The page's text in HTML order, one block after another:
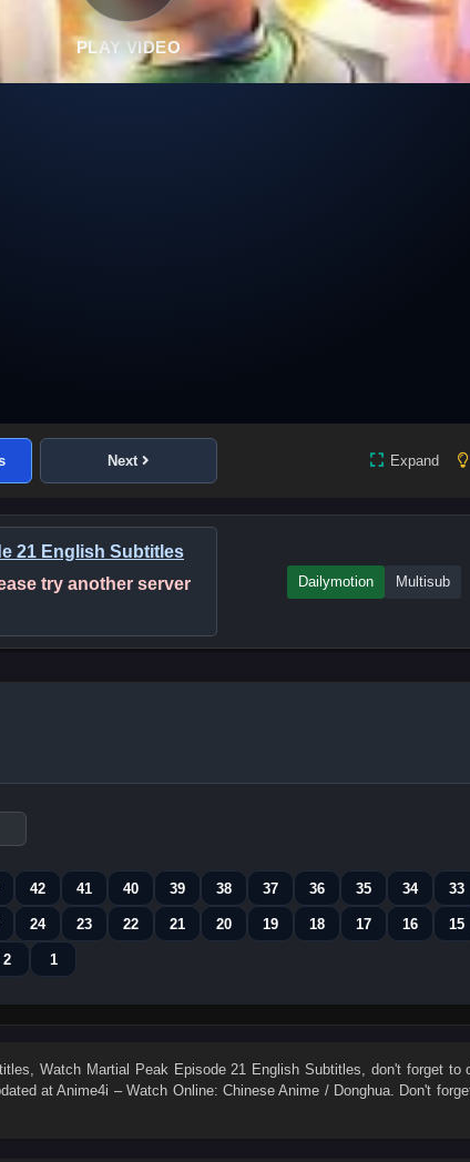
PLAY VIDEO
Next Expand
21 English Subtitles
try another server
Dailymotion Multisub
42 41 40 39 38 37 36 35 34 33
24 23 22 21 20 19 18 17 16 15
2 1
, Watch Martial Peak Episode 21 English Subtitles, don't forget to
at Anime4i – Watch Online: Chinese Anime / Donghua. Don't